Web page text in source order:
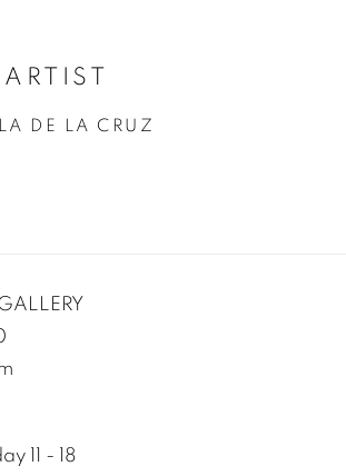
DE LA CRUZ
11 - 18